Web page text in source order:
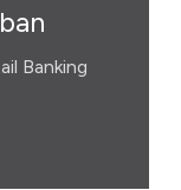
Banking